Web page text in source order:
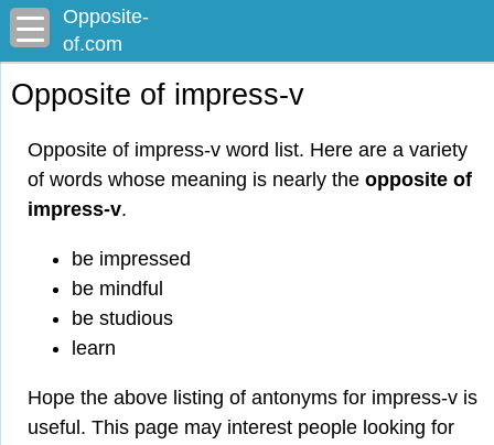
Opposite-
of.com
Opposite of impress-v
Opposite of impress-v word list. Here are a variety
of words whose meaning is nearly the opposite of
impress-v.
be impressed
be mindful
be studious
learn
Hope the above listing of antonyms for impress-v is
useful. This page may interest people looking for